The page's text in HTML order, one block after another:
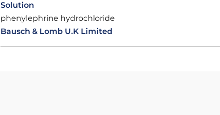
Solution
phenylephrine hydrochloride
Bausch & Lomb U.K Limited